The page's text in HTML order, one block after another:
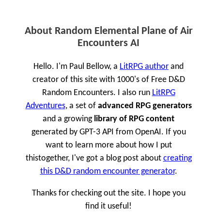
About Random Elemental Plane of Air
Encounters AI
Hello. I'm Paul Bellow, a LitRPG author and
creator of this site with 1000's of Free D&D
Random Encounters. I also run LitRPG
Adventures, a set of advanced RPG generators
and a growing library of RPG content
generated by GPT-3 API from OpenAI. If you
want to learn more about how I put
thistogether, I've got a blog post about creating
this D&D random encounter generator.
Thanks for checking out the site. I hope you
find it useful!